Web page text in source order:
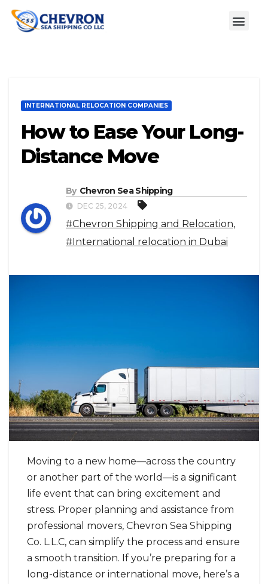
INTERNATIONAL RELOCATION COMPANIES
How to Ease Your Long-
Distance Move
By Chevron Sea Shipping
DEC 25, 2024
#Chevron Shipping and Relocation,
#International relocation in Dubai
Moving to a new home—across the country
or another part of the world—is a significant
life event that can bring excitement and
stress. Proper planning and assistance from
professional movers, Chevron Sea Shipping
Co. L.L.C, can simplify the process and ensure
a smooth transition. If you’re preparing for a
long-distance or international move, here’s a